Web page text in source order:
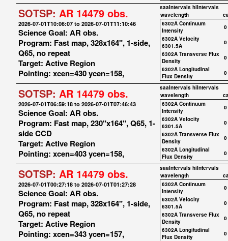
SOTSP: AR 14479 obs.
2026-07-01T10:06:07 to 2026-07-01T11:10:46
Science Goal: AR obs.
Program: Fast map, 328x164", 1-side,
Q65, no repeat
Target: Active Region
Pointing: xcen=430 ycen=158,
saaIntervals hiIntervals
wavelength
6302A Continuum
Intensity
0
6302A Velocity
6301.5A
0
6302A Transverse Flux
Density
0
6302A Longitudinal
Flux Density
0
SOTSP: AR 14479 obs.
2026-07-01T06:59:18 to 2026-07-01T07:46:43
Science Goal: AR obs.
Program: Fast map, 230"x164", Q65, 1-
side CCD
Target: Active Region
Pointing: xcen=403 ycen=158,
saaIntervals hiIntervals
wavelength
6302A Continuum
Intensity
0
6302A Velocity
6301.5A
0
6302A Transverse Flux
Density
0
6302A Longitudinal
Flux Density
0
SOTSP: AR 14479 obs.
2026-07-01T00:27:18 to 2026-07-01T01:27:28
Science Goal: AR obs.
Program: Fast map, 328x164", 1-side,
Q65, no repeat
Target: Active Region
Pointing: xcen=343 ycen=157,
saaIntervals hiIntervals
wavelength
6302A Continuum
Intensity
0
6302A Velocity
6301.5A
0
6302A Transverse Flux
Density
0
6302A Longitudinal
Flux Density
0